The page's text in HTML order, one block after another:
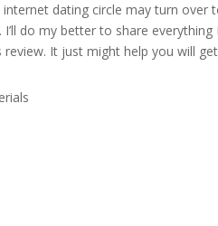
internet dating circle may turn
do my better to share
It just might help you will